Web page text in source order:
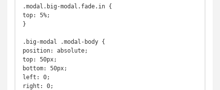
.modal.big-modal.fade.in {
top: 5%;
}
.big-modal .modal-body {
position: absolute;
top: 50px;
bottom: 50px;
left: 0;
right: 0;